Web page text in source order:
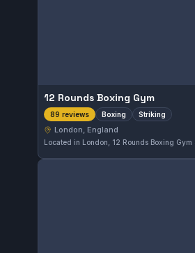
12 Rounds Boxing Gym
89 reviews Boxing Striking
London, England